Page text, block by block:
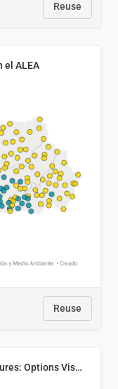
Reuse
el ALEA
Reuse
Cost Recovery for Residential Structures: Options Visualized